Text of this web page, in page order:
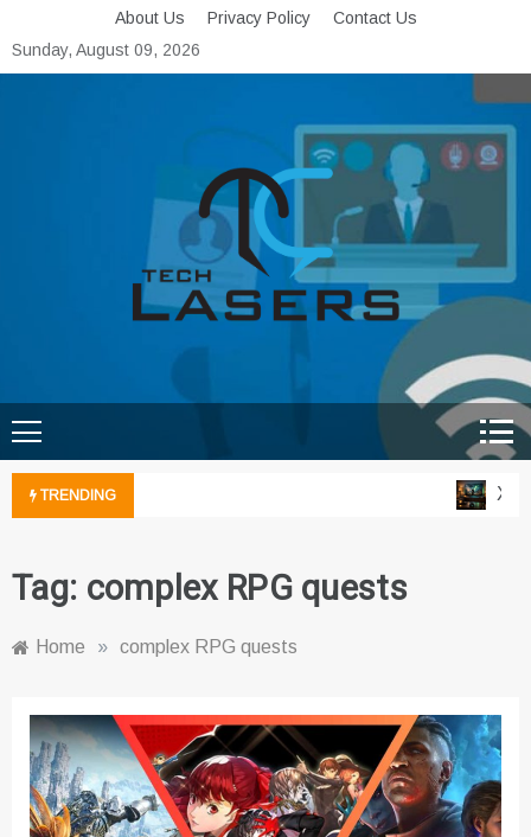
to
content
About Us Privacy Policy
Contact Us
Sunday, August 09, 2026
Tech Lasers
TRENDING
Tag: complex RPG quests
Home » complex RPG quests